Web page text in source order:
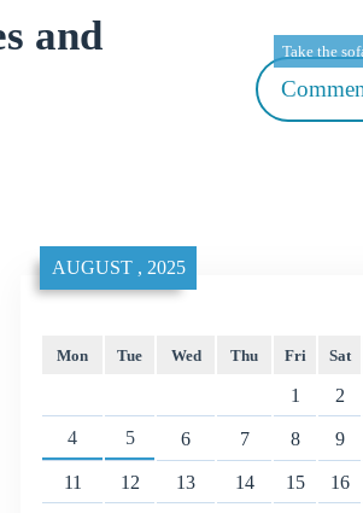
and
Take the
AUGUST , 2025
Mon Tue Wed Thu Fri Sat
1 2
4 5 6 7 8 9
11 12 13 14 15 16